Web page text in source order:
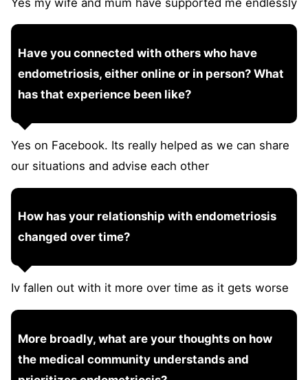
Have you connected with others who have
endometriosis, either online or in person? What
has that experience been like?
Yes on Facebook. Its really helped as we can share
our situations and advise each other
How has your relationship with endometriosis
changed over time?
Iv fallen out with it more over time as it gets worse
More broadly, what are your thoughts on how
the medical community understands and